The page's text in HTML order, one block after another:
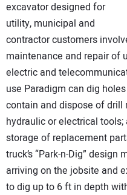
excavator designed for
utility, municipal and
contractor customers
maintenance and repair of
electric and
use Paradigm can dig
contain and dispose of drill
hydraulic or electrical
storage of replacement
truck’s “Park-n-Dig”
arriving on the jobsite and
to dig up to 6 ft in depth